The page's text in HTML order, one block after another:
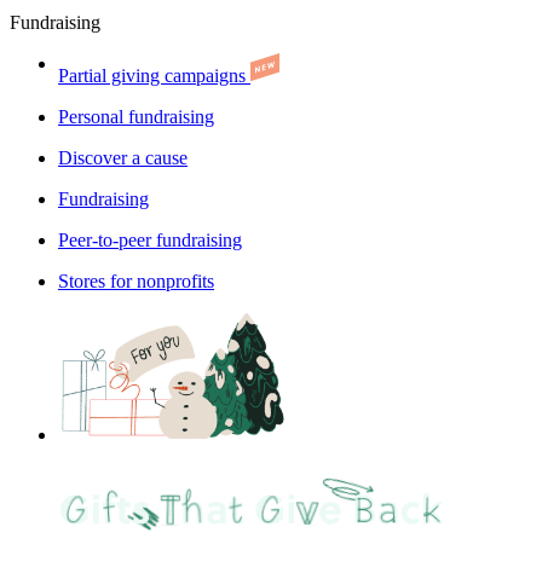
Fundraising
Partial giving campaigns
Personal fundraising
Discover a cause
Fundraising
Peer-to-peer fundraising
Stores for nonprofits